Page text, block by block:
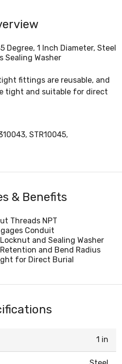
1 Inch Diameter, Steel
Sealing Washer
fittings are reusable, and
tight and suitable for direct
STR10045,
& Benefits
Threads NPT
Conduit
and Sealing Washer
and Bend Radius
for Direct Burial
1 in